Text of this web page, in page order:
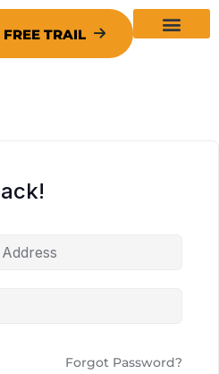
Forgot Password?